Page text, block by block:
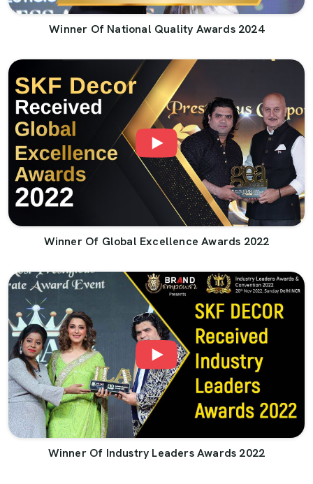
Winner Of National Quality Awards 2024
Winner Of Global Excellence Awards 2022
Winner Of Industry Leaders Awards 2022